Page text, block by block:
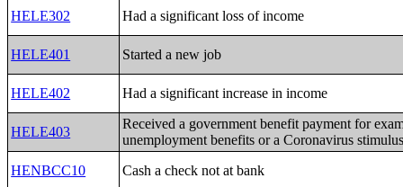
HELE302 Had a significant loss of income
HELE401 Started a new job
HELE402 Had a significant increase in income
HELE403
Received a government benefit payment for
unemployment benefits or a Coronavirus
HENBCC10
Cash a check not at bank